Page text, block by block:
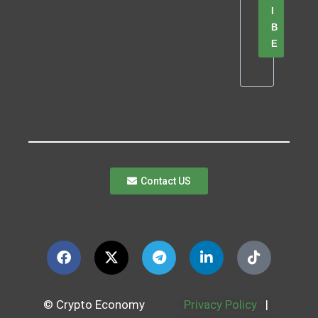
B
E
Contact US
© Crypto Economy Privacy Policy
|